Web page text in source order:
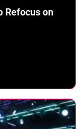
Refocus on